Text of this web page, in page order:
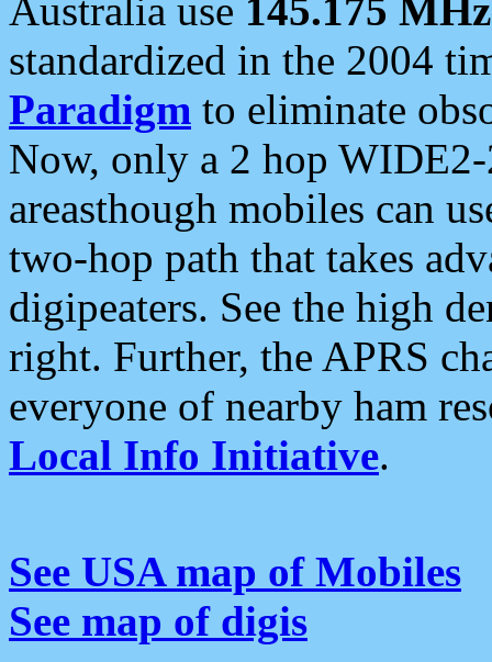
Australia use 145.175 MHz
standardized in the 2004
Paradigm to eliminate
Now, only a 2 hop
areasthough mobiles can
two-hop path that takes
digipeaters. See the high
right. Further, the APRS
everyone of nearby ham
Local Info Initiative.
See USA map of Mobiles
See map of digis